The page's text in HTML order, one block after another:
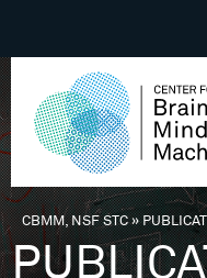
You are here
CBMM, NSF STC»